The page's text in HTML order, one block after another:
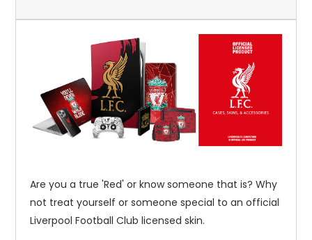
Are you a true 'Red' or know someone that is? Why
not treat yourself or someone special to an official
Liverpool Football Club licensed skin.